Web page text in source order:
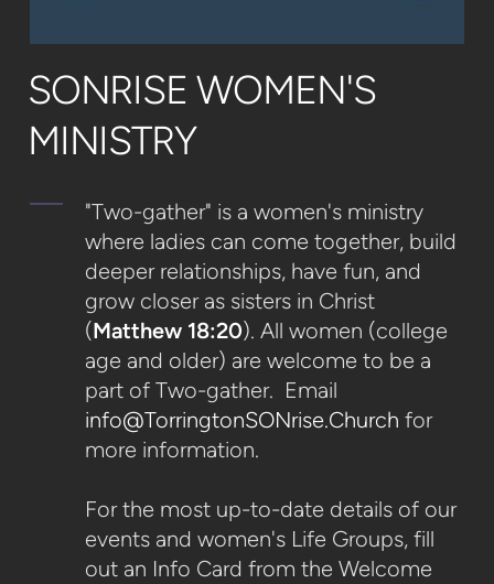
SONRISE WOMEN'S
MINISTRY
"Two-gather" is a women's ministry
where ladies can come together, build
deeper relationships, have fun, and
grow closer as sisters in Christ
(Matthew 18:20). All women (college
age and older) are welcome to be a
part of Two-gather. Email
info@TorringtonSONrise.Church for
more information.
For the most up-to-date details of our
events and women's Life Groups, fill
out an Info Card from the Welcome